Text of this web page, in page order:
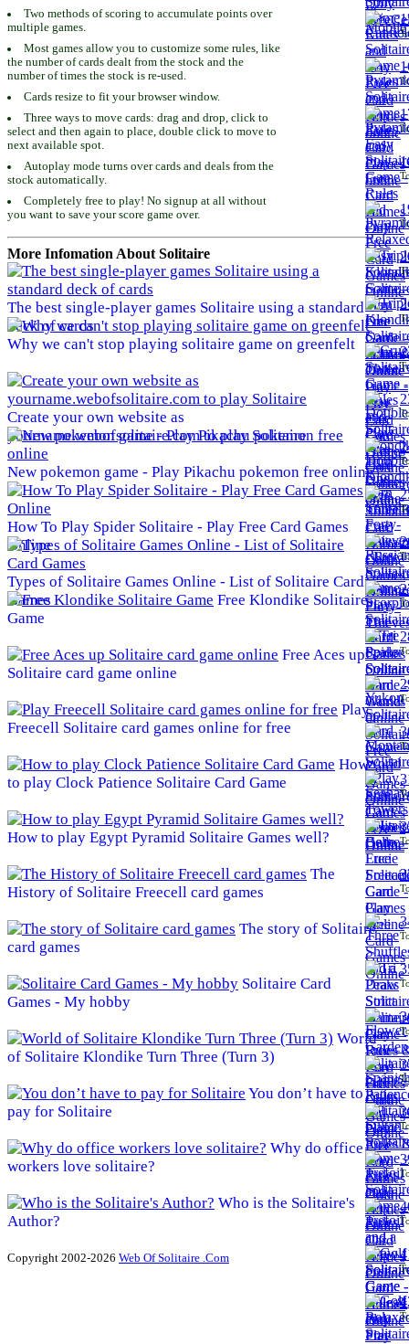
Two methods of scoring to accumulate points over
multiple games.
Most games allow you to customize some rules, like
the number of cards dealt from the stock and the
number of times the stock is re-used.
Cards resize to fit your browser window.
Three ways to move cards: drag and drop, click to
select and then again to place, double click to move to
next available spot.
Autoplay mode turns over cards and deals from the
stock automatically.
Completely free to play! No signup at all without
you want to save your score game over.
More Infomation About Solitaire
The best single-player games Solitaire using a standard
deck of cards
Why we can't stop playing solitaire game on greenfelt
Create your own website as
yourname.webofsolitaire.com to play Solitaire
New pokemon game - Play Pikachu pokemon free online
How To Play Spider Solitaire - Play Free Card Games
Online
Types of Solitaire Games Online - List of Solitaire Card
Games
Free Klondike Solitaire
Game
Free Aces up
Solitaire card game online
Play
Freecell Solitaire card games online for free
How
to play Clock Patience Solitaire Card Game
How to play Egypt Pyramid Solitaire Games well?
The
History of Solitaire Freecell card games
The story of Solitaire
card games
Solitaire Card
Games - My hobby
World
of Solitaire Klondike Turn Three (Turn 3)
You don’t have to
pay for Solitaire
Why do office
workers love solitaire?
Who is the Solitaire's
Author?
Copyright 2002-2026 Web Of Solitaire .Com